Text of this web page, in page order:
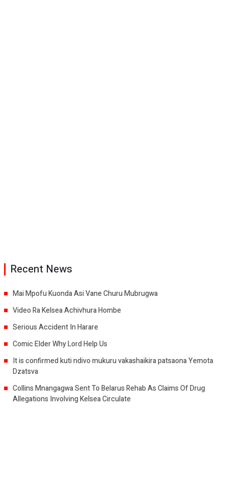
Recent News
Mai Mpofu Kuonda Asi Vane Churu Mubrugwa
Video Ra Kelsea Achivhura Hombe
Serious Accident In Harare
Comic Elder Why Lord Help Us
It is confirmed kuti ndivo mukuru vakashaikira patsaona Yemota
Dzatsva
Collins Mnangagwa Sent To Belarus Rehab As Claims Of Drug
Allegations Involving Kelsea Circulate